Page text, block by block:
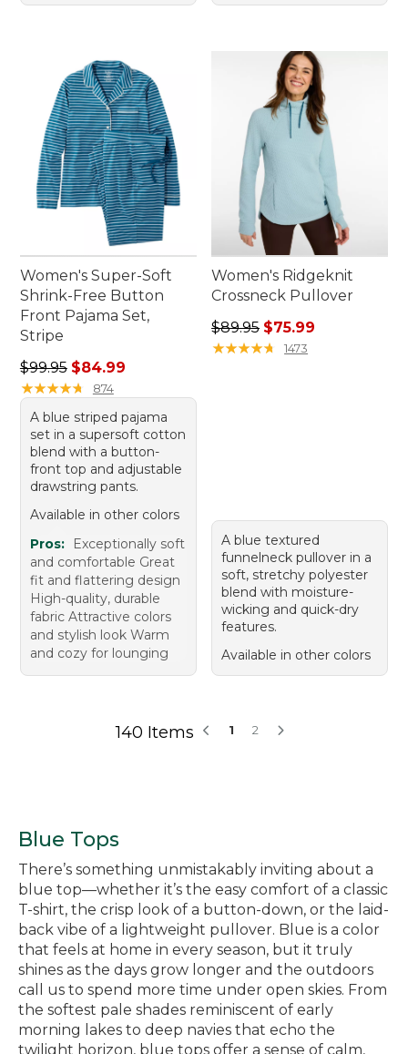
Women's Super-Soft
Shrink-Free Button
Front Pajama Set,
Stripe
Regular price: $99.95, sale price: $84.99
$99.95 $84.99
★★★★★
★★★★★ 874
A blue striped pajama
set in a supersoft cotton
blend with a button-
front top and adjustable
drawstring pants.
Available in other colors
Pros:
Exceptionally soft
and comfortable Great
fit and flattering design
High-quality, durable
fabric Attractive colors
and stylish look Warm
and cozy for lounging
Women's Ridgeknit
Crossneck Pullover
Regular price: $89.95, sale
$89.95 $75.99
★★★★★
★★★★★ 1473
A blue textured
funnelneck pullover in a
soft, stretchy polyester
blend with moisture-
wicking and quick-dry
features.
Available in other colors
140 Items 1 2
Blue Tops
There’s something unmistakably inviting about a
blue top—whether it’s the easy comfort of a classic
T-shirt, the crisp look of a button-down, or the laid-
back vibe of a lightweight pullover. Blue is a color
that feels at home in every season, but it truly
shines as the days grow longer and the outdoors
call us to spend more time under open skies. From
the softest pale shades reminiscent of early
morning lakes to deep navies that echo the
twilight horizon, blue tops offer a sense of calm,